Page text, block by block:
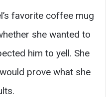
favorite coffee mug
she wanted to
him to yell. She
prove what she